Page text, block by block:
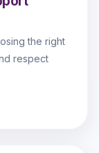
the right
respect